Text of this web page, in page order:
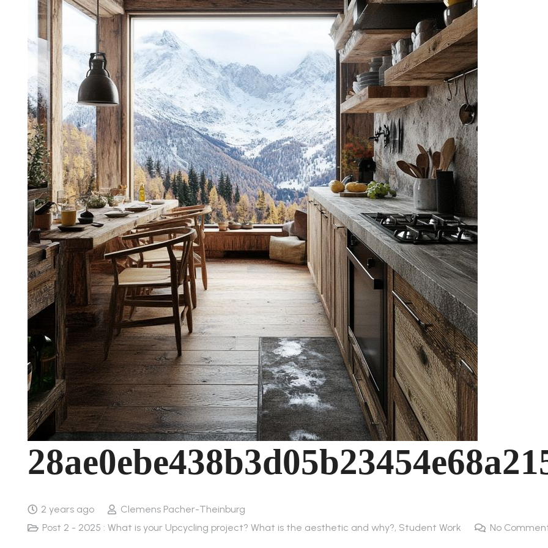
2 years ago
Clemens Pacher-Theinburg
Post 2 - 2025 : What is your Upcycling project? What is the aesthetic and why?, Student Work No